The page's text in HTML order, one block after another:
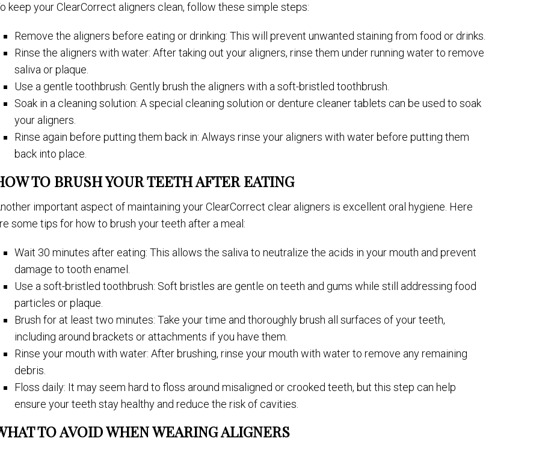
keep your ClearCorrect aligners clean, follow these simple steps:
Remove the aligners before eating or drinking: This will prevent unwanted staining from food or drinks.
Rinse the aligners with water: After taking out your aligners, rinse them under running water to remove
saliva or plaque.
Use a gentle toothbrush: Gently brush the aligners with a soft-bristled toothbrush.
Soak in a cleaning solution: A special cleaning solution or denture cleaner tablets can be used to soak
your aligners.
Rinse again before putting them back in: Always rinse your aligners with water before putting them
back into place.
TO BRUSH YOUR TEETH AFTER EATING
important aspect of maintaining your ClearCorrect clear aligners is excellent oral hygiene. Here
some tips for how to brush your teeth after a meal:
Wait 30 minutes after eating: This allows the saliva to neutralize the acids in your mouth and prevent
damage to tooth enamel.
Use a soft-bristled toothbrush: Soft bristles are gentle on teeth and gums while still addressing food
particles or plaque.
Brush for at least two minutes: Take your time and thoroughly brush all surfaces of your teeth,
including around brackets or attachments if you have them.
Rinse your mouth with water: After brushing, rinse your mouth with water to remove any remaining
debris.
Floss daily: It may seem hard to floss around misaligned or crooked teeth, but this step can help
ensure your teeth stay healthy and reduce the risk of cavities.
TO AVOID WHEN WEARING ALIGNERS